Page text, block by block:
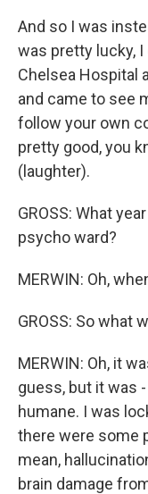
And so I was
was pretty lucky,
Chelsea Hospital
and came to see
follow your own
pretty good, you
(laughter).
GROSS: What
psycho ward?
MERWIN: Oh,
GROSS: So what
MERWIN: Oh, it
guess, but it was
humane. I was
there were some
mean,
brain damage